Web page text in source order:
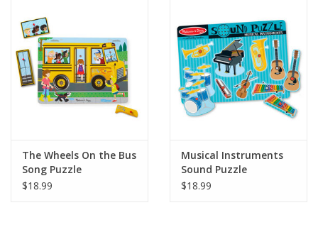
The Wheels On the Bus
Song Puzzle
$18.99
Musical Instruments
Sound Puzzle
$18.99